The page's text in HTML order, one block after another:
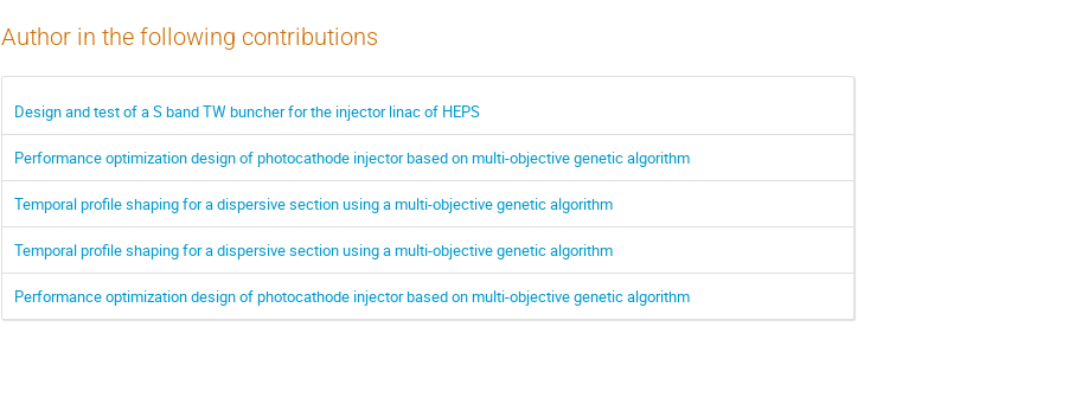
Author in the following contributions
Design and test of a S band TW buncher for the injector linac of HEPS
Performance optimization design of photocathode injector based on multi-objective genetic algorithm
Temporal profile shaping for a dispersive section using a multi-objective genetic algorithm
Temporal profile shaping for a dispersive section using a multi-objective genetic algorithm
Performance optimization design of photocathode injector based on multi-objective genetic algorithm